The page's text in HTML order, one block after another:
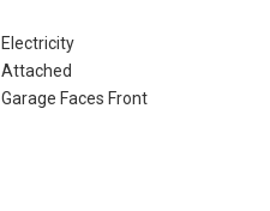
Electricity
Attached
Garage Faces Front